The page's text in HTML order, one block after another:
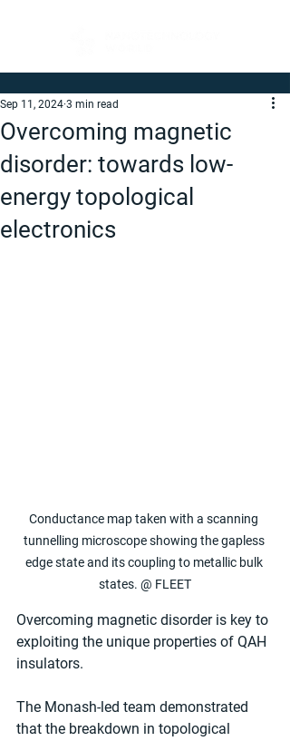
Overcoming magnetic
disorder: towards low-
energy topological
electronics
Sep 11, 2024 3 min read
Conductance map taken with a scanning
tunnelling microscope showing the gapless
edge state and its coupling to metallic bulk
states. @ FLEET
Overcoming magnetic disorder is key to
exploiting the unique properties of QAH
insulators.
The Monash-led team demonstrated
that the breakdown in topological